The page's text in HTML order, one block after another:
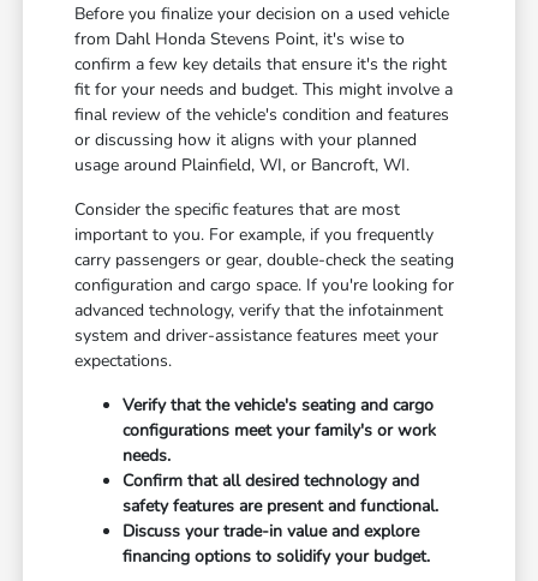
Before you finalize your decision on a used vehicle
from Dahl Honda Stevens Point, it's wise to
confirm a few key details that ensure it's the right
fit for your needs and budget. This might involve a
final review of the vehicle's condition and features
or discussing how it aligns with your planned
usage around Plainfield, WI, or Bancroft, WI.
Consider the specific features that are most
important to you. For example, if you frequently
carry passengers or gear, double-check the seating
configuration and cargo space. If you're looking for
advanced technology, verify that the infotainment
system and driver-assistance features meet your
expectations.
Verify that the vehicle's seating and cargo
configurations meet your family's or work
needs.
Confirm that all desired technology and
safety features are present and functional.
Discuss your trade-in value and explore
financing options to solidify your budget.